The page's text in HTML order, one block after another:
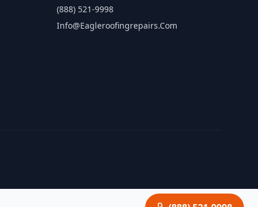
(888) 521-9998
Info@eagleroofingrepairs.com